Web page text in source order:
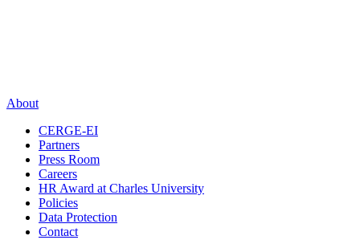
About
CERGE-EI
Partners
Press Room
Careers
HR Award at Charles University
Policies
Data Protection
Contact